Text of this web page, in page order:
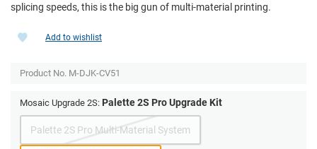
splicing speeds, this is the big gun of multi-material printing.
Add to wishlist
Product No. M-DJK-CV51
Mosaic Upgrade 2S: Palette 2S Pro Upgrade Kit
Palette 2S Pro Multi-Material System